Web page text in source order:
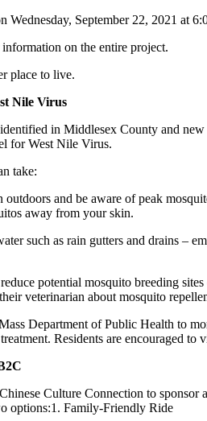
September 22, 2021 at
on the entire project.
place to live.
Nile Virus
in Middlesex County and
for West Nile Virus.
take:
and be aware of peak
away from your skin.
such as rain gutters and drains –
potential mosquito breeding
veterinarian about mosquito
Department of Public Health to
Residents are encouraged to
Culture Connection to
options:1. Family-Friendly Ride